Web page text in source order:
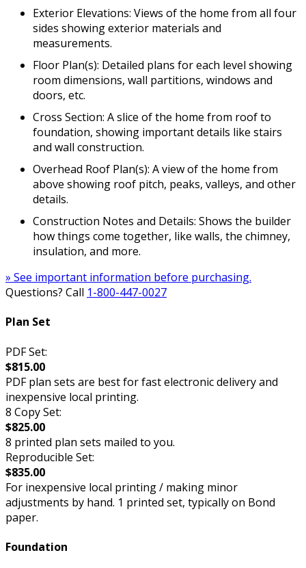
Exterior Elevations: Views of the home from all four
sides showing exterior materials and
measurements.
Floor Plan(s): Detailed plans for each level showing
room dimensions, wall partitions, windows and
doors, etc.
Cross Section: A slice of the home from roof to
foundation, showing important details like stairs
and wall construction.
Overhead Roof Plan(s): A view of the home from
above showing roof pitch, peaks, valleys, and other
details.
Construction Notes and Details: Shows the builder
how things come together, like walls, the chimney,
insulation, and more.
» See important information before purchasing.
Questions? Call 1-800-447-0027
Plan Set
PDF Set:
$815.00
PDF plan sets are best for fast electronic delivery and
inexpensive local printing.
8 Copy Set:
$825.00
8 printed plan sets mailed to you.
Reproducible Set:
$835.00
For inexpensive local printing / making minor
adjustments by hand. 1 printed set, typically on Bond
paper.
Foundation